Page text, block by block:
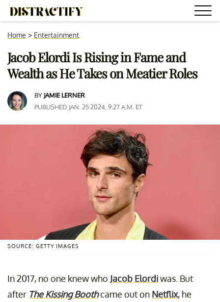
Home > Entertainment
Jacob Elordi Is Rising in Fame and
Wealth as He Takes on Meatier Roles
BY JAMIE LERNER
PUBLISHED JAN. 25 2024, 9:27 A.M. ET
SOURCE: GETTY IMAGES
In 2017, no one knew who Jacob Elordiwas. But
after The Kissing Boothcame out on Netflix, he